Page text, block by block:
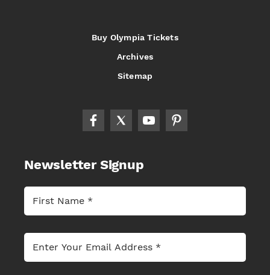
Buy Olympia Tickets
Archives
Sitemap
Newsletter Signup